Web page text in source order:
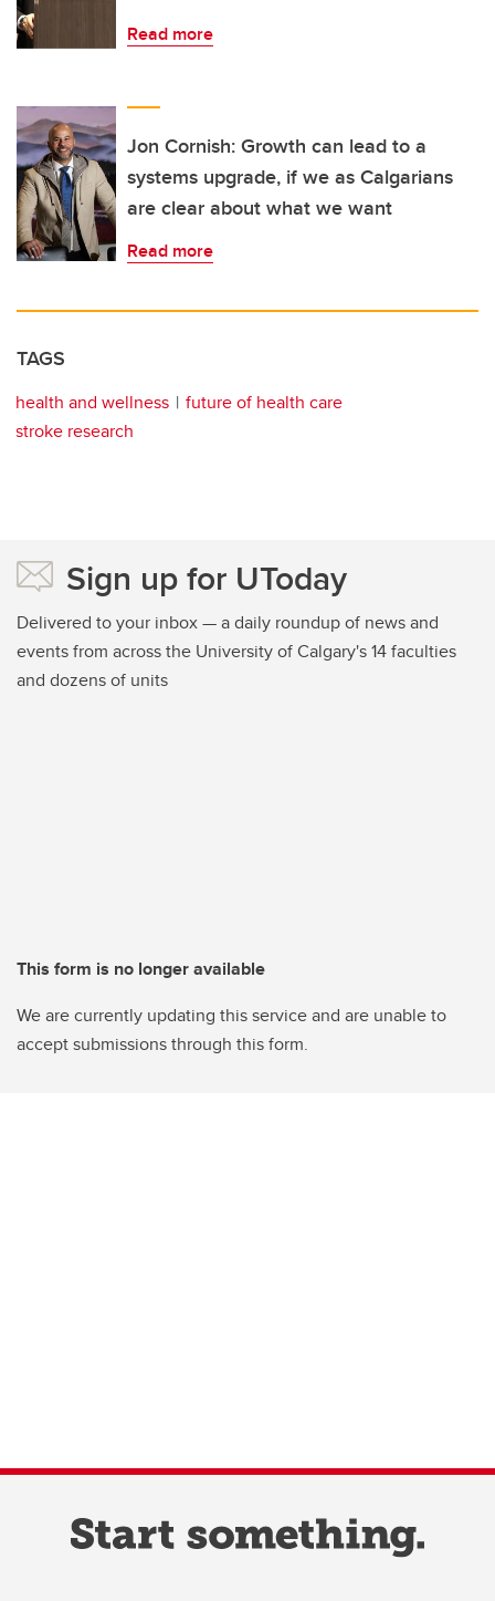
Read more
Jon Cornish: Growth can lead to a
systems upgrade, if we as Calgarians
are clear about what we want
Read more
TAGS
health and wellness
future of health care
stroke research
Sign up for UToday
Delivered to your inbox — a daily roundup of news and
events from across the University of Calgary's 14 faculties
and dozens of units
This form is no longer available
We are currently updating this service and are unable to
accept submissions through this form.